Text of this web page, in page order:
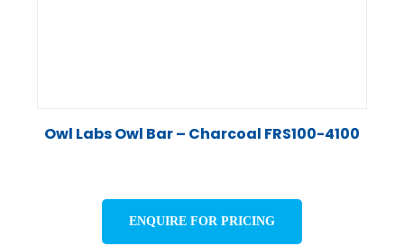
Owl Labs Owl Bar – Charcoal FRS100-4100
ENQUIRE FOR PRICING